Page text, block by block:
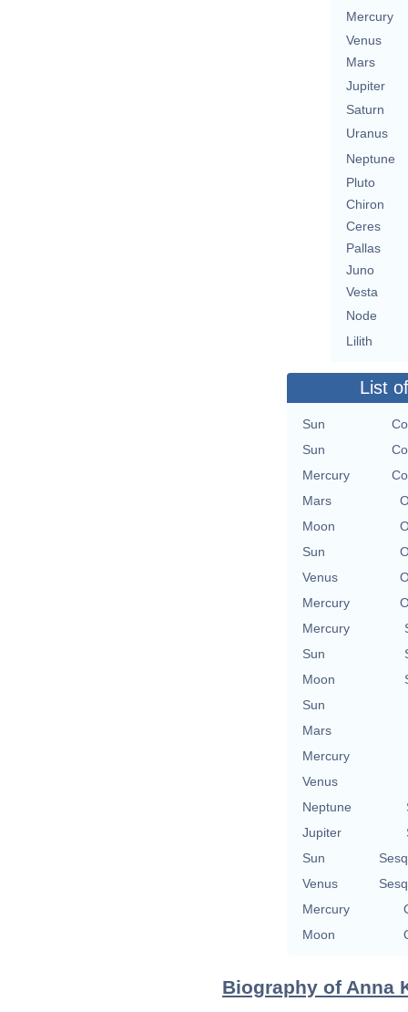
Mercury
Venus
Mars
Jupiter
Saturn
Uranus
Neptune
Pluto
Chiron
Ceres
Pallas
Juno
Vesta
Node
Lilith
List
Sun
Sun
Mercury
Mars
Moon
Sun
Venus
Mercury
Mercury
Sun
Moon
Sun
Mars
Mercury
Venus
Neptune
Jupiter
Sun
Venus
Mercury
Moon
Biography of Anna